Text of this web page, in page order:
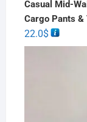
Casual Mid-
Cargo Pants
22.0$